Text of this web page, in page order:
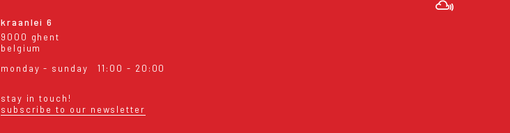
kraanlei 6
9000 ghent
belgium
monday - sunday
11:00 - 20:00
stay in touch!
subscribe to our newsletter